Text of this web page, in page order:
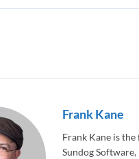
Frank Kane
Frank Kane is
Sundog